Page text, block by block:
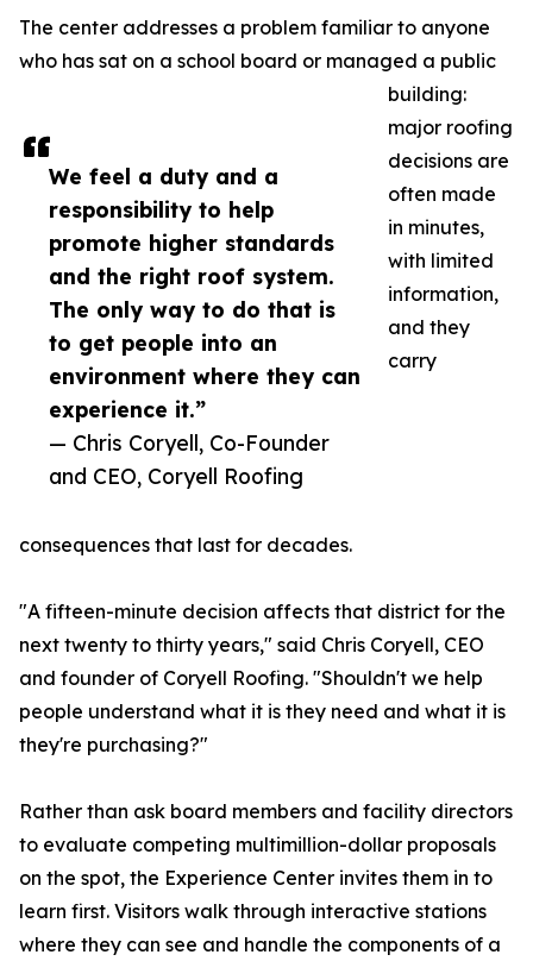
We feel a duty and a
responsibility to help
promote higher standards
and the right roof system.
The only way to do that is
to get people into an
environment where they can
experience it.”
— Chris Coryell, Co-Founder
and CEO, Coryell Roofing
The center addresses a problem familiar to anyone
who has sat on a school board or managed a public
building:
major roofing
decisions are
often made
in minutes,
with limited
information,
and they
carry
consequences that last for decades.
"A fifteen-minute decision affects that district for the
next twenty to thirty years," said Chris Coryell, CEO
and founder of Coryell Roofing. "Shouldn't we help
people understand what it is they need and what it is
they're purchasing?"
Rather than ask board members and facility directors
to evaluate competing multimillion-dollar proposals
on the spot, the Experience Center invites them in to
learn first. Visitors walk through interactive stations
where they can see and handle the components of a